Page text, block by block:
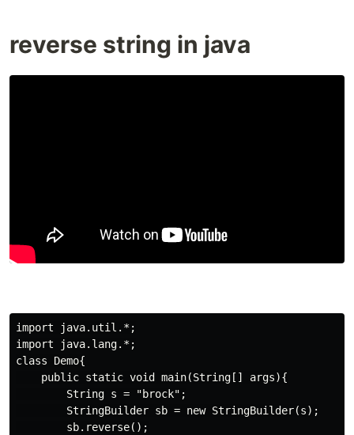
reverse string in java
import java.util.*;
import java.lang.*;
class Demo{
    public static void main(String[] args){
        String s = "brock";
        StringBuilder sb = new StringBuilder(s);
        sb.reverse();